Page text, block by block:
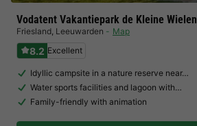
Vodatent Vakantiepark de Kleine Wielen
Friesland, Leeuwarden Map
8.2 Excellent
Idyllic campsite in a nature reserve near…
Water sports facilities and lagoon with…
Family-friendly with animation